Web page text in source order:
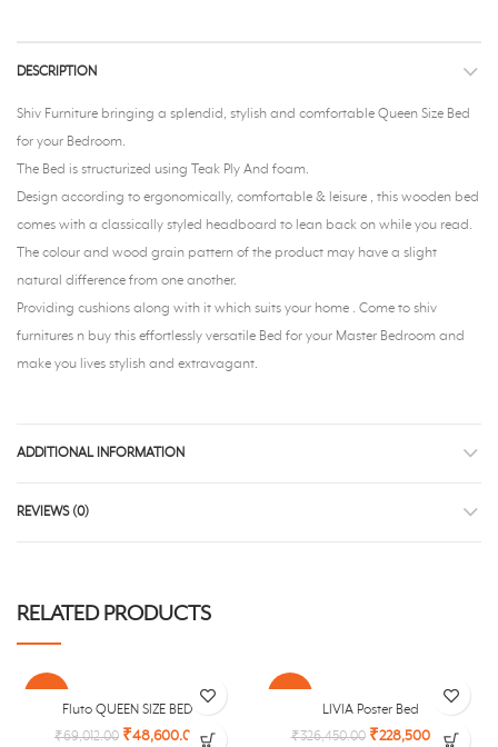
DESCRIPTION
Shiv Furniture bringing a splendid, stylish and comfortable Queen Size Bed
for your Bedroom.
The Bed is structurized using Teak Ply And foam.
Design according to ergonomically, comfortable & leisure , this wooden bed
comes with a classically styled headboard to lean back on while you read.
The colour and wood grain pattern of the product may have a slight
natural difference from one another.
Providing cushions along with it which suits your home . Come to shiv
furnitures n buy this effortlessly versatile Bed for your Master Bedroom and
make you lives stylish and extravagant.
ADDITIONAL INFORMATION
REVIEWS (0)
RELATED PRODUCTS
Fluto QUEEN SIZE BED
₹69,012.00 ₹48,600.00
LIVIA Poster Bed
₹326,450.00 ₹228,500.00